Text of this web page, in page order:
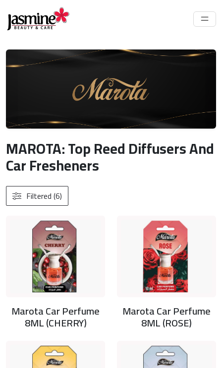
MAROTA: Top Reed Diffusers And
Car Fresheners
Filtered (6)
Marota Car Perfume
8ML (CHERRY)
Marota Car Perfume
8ML (ROSE)